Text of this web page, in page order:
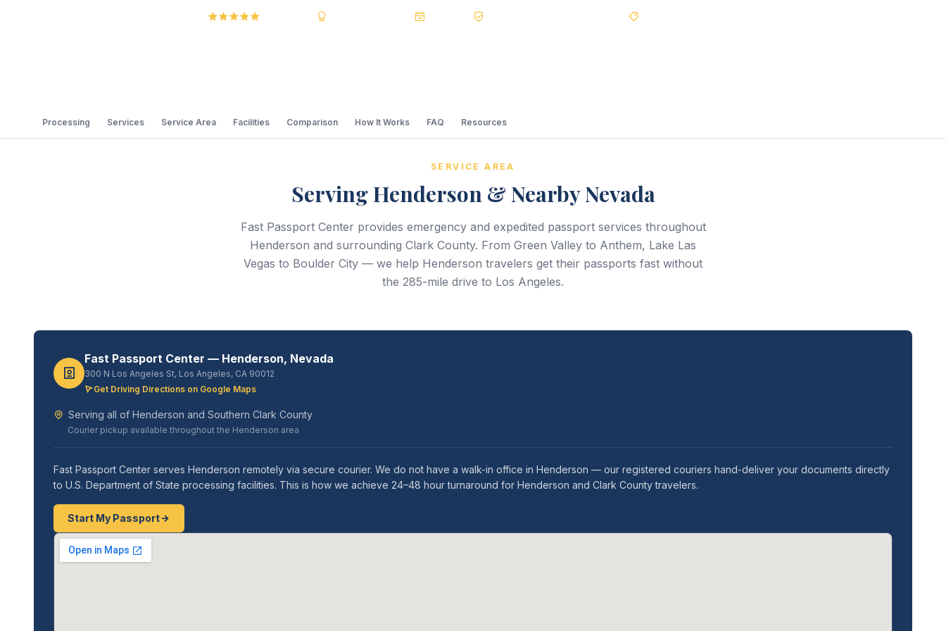
Processing Services Service Area Facilities Comparison How It Works FAQ Resources
SERVICE AREA
Serving Henderson & Nearby Nevada
Fast Passport Center provides emergency and expedited passport services throughout
Henderson and surrounding Clark County. From Green Valley to Anthem, Lake Las
Vegas to Boulder City — we help Henderson travelers get their passports fast without
the 285-mile drive to Los Angeles.
Fast Passport Center — Henderson, Nevada
300 N Los Angeles St, Los Angeles, CA 90012
Get Driving Directions on Google Maps
Serving all of Henderson and Southern Clark County
Courier pickup available throughout the Henderson area
Fast Passport Center serves Henderson remotely via secure courier. We do not have a walk-in office in Henderson — our registered couriers hand-deliver your documents directly
to U.S. Department of State processing facilities. This is how we achieve 24–48 hour turnaround for Henderson and Clark County travelers.
Start My Passport